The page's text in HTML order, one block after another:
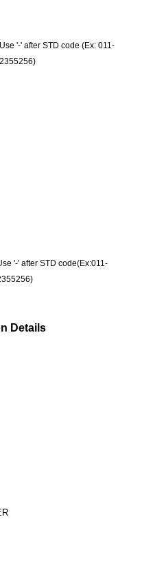
Use '-' after STD code (Ex: 011-
2355256)
'-' after STD code(Ex:011-
Details